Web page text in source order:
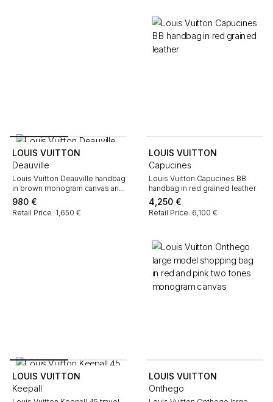
LOUIS VUITTON
Deauville
Louis Vuitton Deauville handbag
in brown monogram canvas and
natural leather
980 €
Retail Price: 1,650 €
LOUIS VUITTON
Capucines
Louis Vuitton Capucines BB
handbag in red grained leather
4,250 €
Retail Price: 6,100 €
LOUIS VUITTON
Keepall
LOUIS VUITTON
Onthego